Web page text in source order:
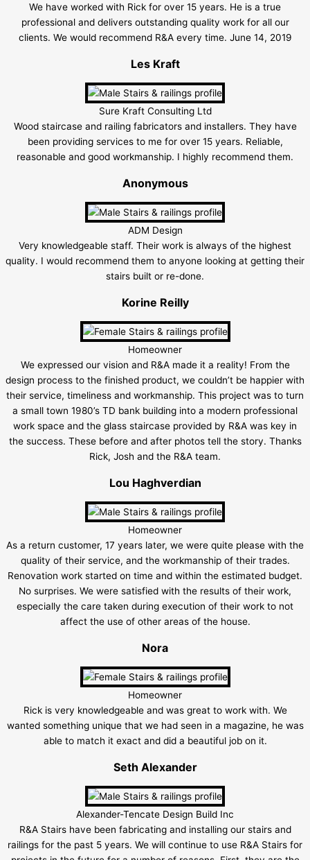
We have worked with Rick for over 15 years. He is a true
professional and delivers outstanding quality work for all our
clients. We would recommend R&A every time. June 14, 2019
Les Kraft
Sure Kraft Consulting Ltd
Wood staircase and railing fabricators and installers. They have
been providing services to me for over 15 years. Reliable,
reasonable and good workmanship. I highly recommend them.
Anonymous
ADM Design
Very knowledgeable staff. Their work is always of the highest
quality. I would recommend them to anyone looking at getting their
stairs built or re-done.
Korine Reilly
Homeowner
We expressed our vision and R&A made it a reality! From the
design process to the finished product, we couldn’t be happier with
their service, timeliness and workmanship. This project was to turn
a small town 1980’s TD bank building into a modern professional
work space and the glass staircase provided by R&A was key in
the success. These before and after photos tell the story. Thanks
Rick, Josh and the R&A team.
Lou Haghverdian
Homeowner
As a return customer, 17 years later, we were quite please with the
quality of their service, and the workmanship of their trades.
Renovation work started on time and within the estimated budget.
No surprises. We were satisfied with the results of their work,
especially the care taken during execution of their work to not
affect the use of other areas of the house.
Nora
Homeowner
Rick is very knowledgeable and was great to work with. We
wanted something unique that we had seen in a magazine, he was
able to match it exact and did a beautiful job on it.
Seth Alexander
Alexander-Tencate Design Build Inc
R&A Stairs have been fabricating and installing our stairs and
railings for the past 5 years. We will continue to use R&A Stairs for